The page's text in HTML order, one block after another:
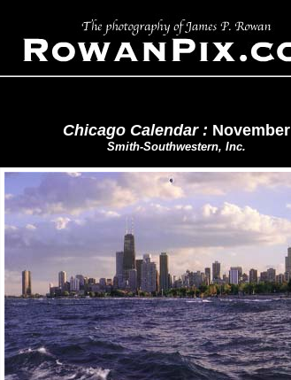
Chicago Calendar : November
Smith-Southwestern, Inc.